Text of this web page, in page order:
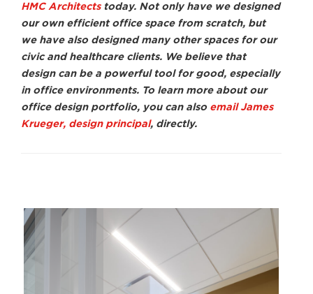
HMC Architectstoday. Not only have we designed
our own efficient office space from scratch, but
we have also designed many other spaces for our
civic and healthcare clients. We believe that
design can be a powerful tool for good, especially
in office environments. To learn more about our
office design portfolio, you can also email James
Krueger, design principal, directly.